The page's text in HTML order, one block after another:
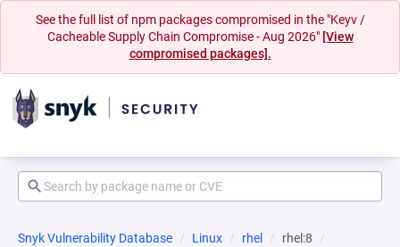
See the full list of npm packages compromised in the "Keyv /
Cacheable Supply Chain Compromise - Aug 2026" [View
compromised packages].
Snyk Vulnerability Database Linux rhel
rhel:8